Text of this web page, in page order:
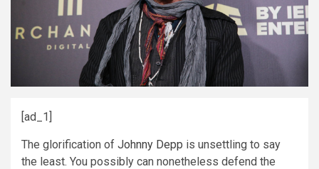
[ad_1]
The glorification of Johnny Depp is unsettling to say
the least. You possibly can nonetheless defend the